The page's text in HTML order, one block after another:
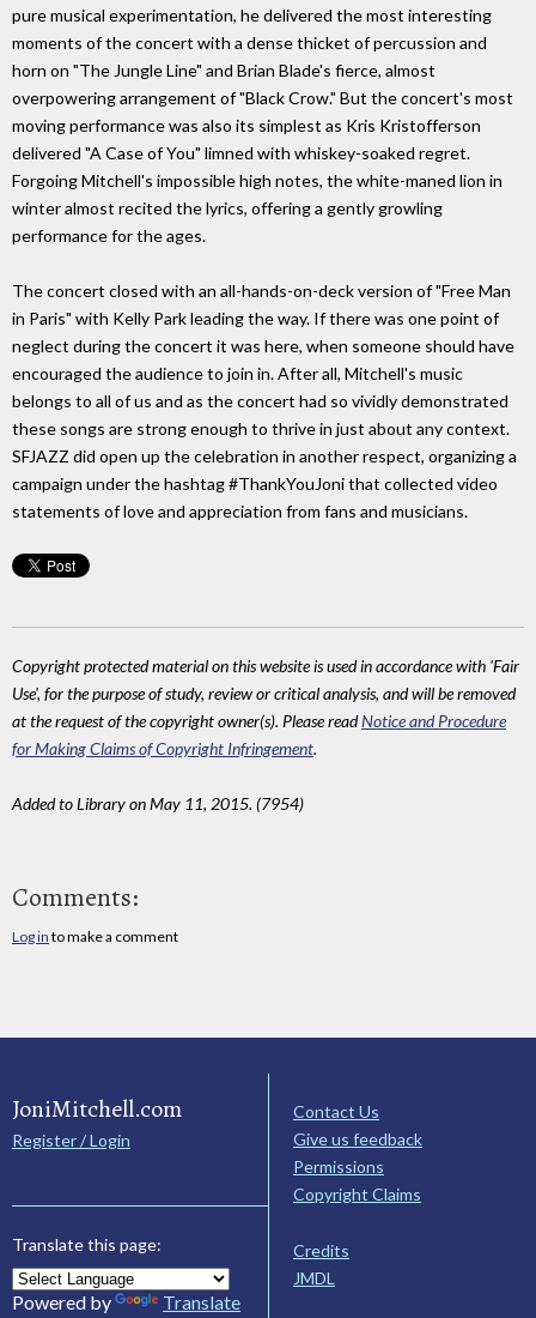
pure musical experimentation, he delivered the most interesting
moments of the concert with a dense thicket of percussion and
horn on "The Jungle Line" and Brian Blade's fierce, almost
overpowering arrangement of "Black Crow." But the concert's most
moving performance was also its simplest as Kris Kristofferson
delivered "A Case of You" limned with whiskey-soaked regret.
Forgoing Mitchell's impossible high notes, the white-maned lion in
winter almost recited the lyrics, offering a gently growling
performance for the ages.
The concert closed with an all-hands-on-deck version of "Free Man
in Paris" with Kelly Park leading the way. If there was one point of
neglect during the concert it was here, when someone should have
encouraged the audience to join in. After all, Mitchell's music
belongs to all of us and as the concert had so vividly demonstrated
these songs are strong enough to thrive in just about any context.
SFJAZZ did open up the celebration in another respect, organizing a
campaign under the hashtag #ThankYouJoni that collected video
statements of love and appreciation from fans and musicians.
Copyright protected material on this website is used in accordance with 'Fair
Use', for the purpose of study, review or critical analysis, and will be removed
at the request of the copyright owner(s). Please readNotice and Procedure
for Making Claims of Copyright Infringement.
Added to Library on May 11, 2015. (7954)
Comments:
Log in to make a comment
JoniMitchell.com
Register / Login
Translate this page:
Powered by Translate
Contact Us
Give us feedback
Permissions
Copyright Claims
Credits
JMDL